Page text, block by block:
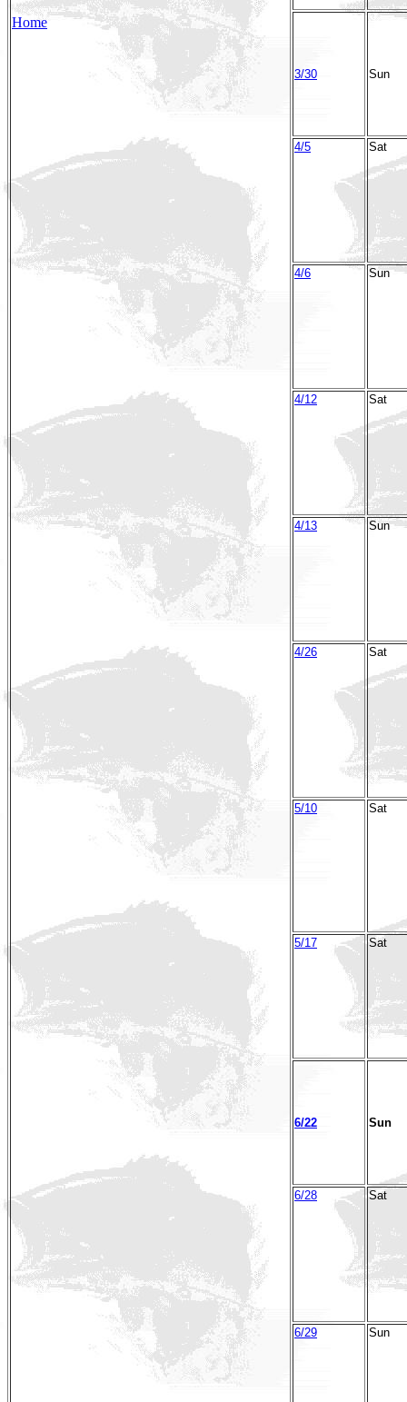
Home
3/30 Sun
4/5 Sat
4/6 Sun
4/12 Sat
4/13 Sun
4/26 Sat
5/10 Sat
5/17 Sat
6/22 Sun
6/28 Sat
6/29 Sun